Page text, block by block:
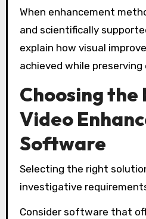
When enhancement
and scientifically
explain how visual
achieved while
Choosing the
Video
Software
Selecting the right
investigative
Consider software that